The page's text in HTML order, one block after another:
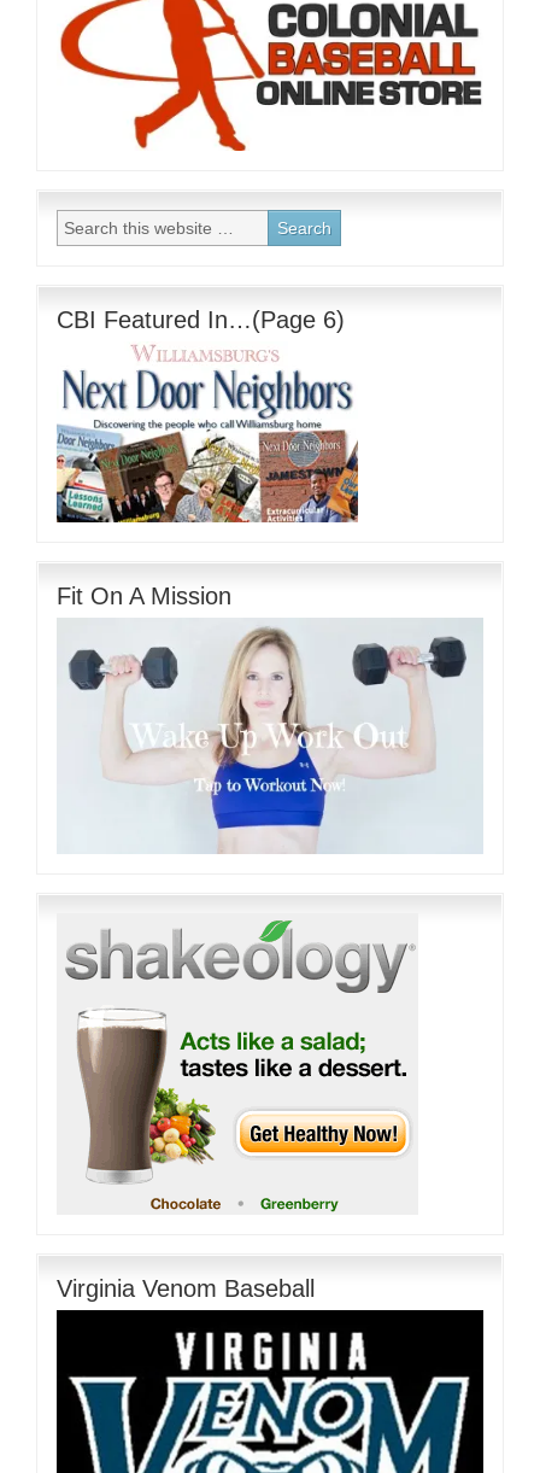
CBI Featured In…(Page 6)
Fit On A Mission
Virginia Venom Baseball